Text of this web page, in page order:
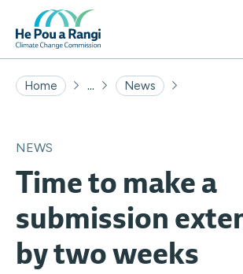
Home ... News
NEWS
Time to make a
submission
by two weeks